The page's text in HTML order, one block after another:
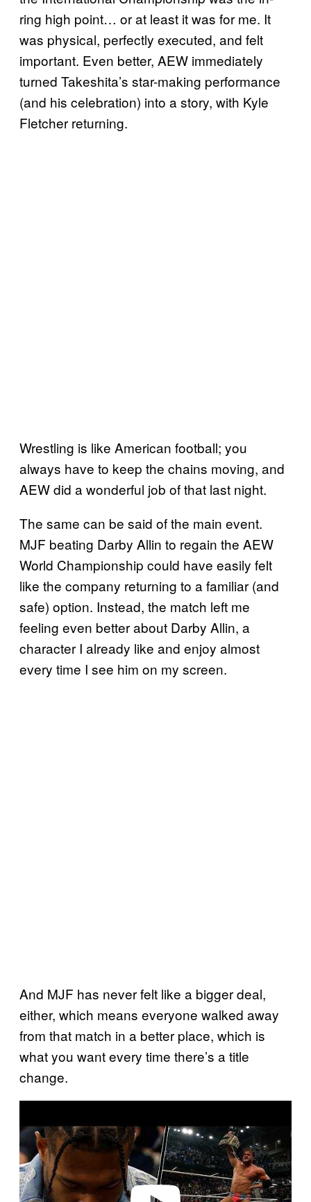
ring high point… or at least it was for me. It
was physical, perfectly executed, and felt
important. Even better, AEW immediately
turned Takeshita’s star-making performance
(and his celebration) into a story, with Kyle
Fletcher returning.
Wrestling is like American football; you
always have to keep the chains moving, and
AEW did a wonderful job of that last night.
The same can be said of the main event.
MJF beating Darby Allin to regain the AEW
World Championship could have easily felt
like the company returning to a familiar (and
safe) option. Instead, the match left me
feeling even better about Darby Allin, a
character I already like and enjoy almost
every time I see him on my screen.
And MJF has never felt like a bigger deal,
either, which means everyone walked away
from that match in a better place, which is
what you want every time there’s a title
change.
v
i
d
e
o